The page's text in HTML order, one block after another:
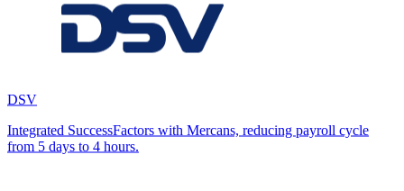
DSV
Integrated SuccessFactors with Mercans, reducing payroll cycle
from 5 days to 4 hours.